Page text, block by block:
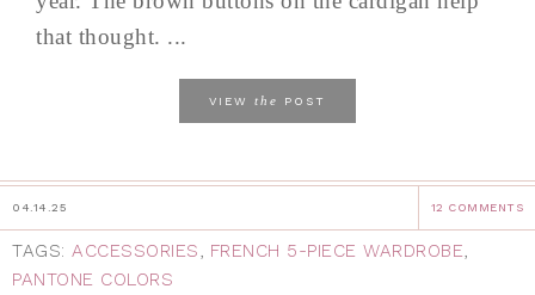
that thought. ...
VIEW the POST
04.14.25 12 COMMENTS
TAGS: ACCESSORIES, FRENCH 5-PIECE WARDROBE,
PANTONE COLORS